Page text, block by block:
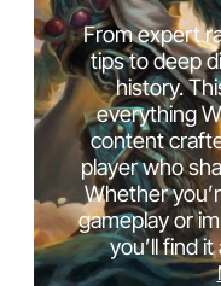
From expert
tips to deep
history.
everything
content
player who
Whether
gameplay or
you’ll find